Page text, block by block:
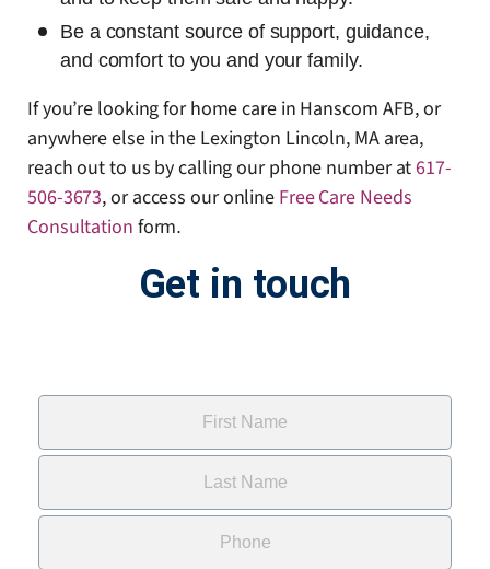
Be a constant source of support, guidance,
and comfort to you and your family.
If you’re looking for home care in Hanscom AFB, or
anywhere else in the Lexington Lincoln, MA area,
reach out to us by calling our phone number at617-
506-3673, or access our online Free Care Needs
Consultation form.
Get in touch